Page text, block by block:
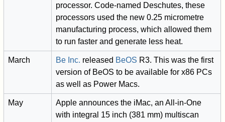
processor. Code-named Deschutes, these
processors used the new 0.25 micrometre
manufacturing process, which allowed them
to run faster and generate less heat.
March Be Inc. released BeOS R3. This was the first
version of BeOS to be available for x86 PCs
as well as Power Macs.
May
Apple announces the iMac, an All-in-One
with integral 15 inch (381 mm) multiscan